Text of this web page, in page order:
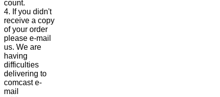
count.
4. If you didn't
receive a copy
of your order
please e-mail
us. We are
having
difficulties
delivering to
comcast e-
mail